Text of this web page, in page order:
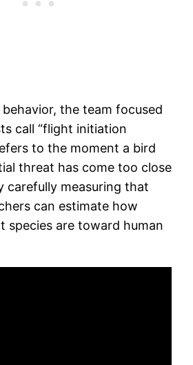
the team focused
call “flight initiation
to the moment a bird
threat has come too close
carefully measuring that
can estimate how
species are toward human